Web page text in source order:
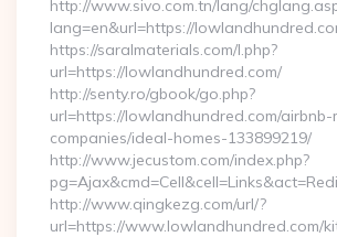
http://www.sivo.com.tn/lang/
lang=en&url=https://
https://saralmaterials.com/l.php?
url=https://lowlandhundred.com/
http://senty.ro/gbook/go.php?
url=https://lowlandhundred.com/
companies/ideal-homes-133899219/
http://www.jecustom.com/index.php?
http://www.qingkezg.com/url/?
url=https://www.lowlandhundred.com/